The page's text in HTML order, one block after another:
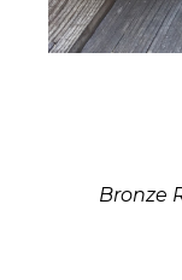
Bronze